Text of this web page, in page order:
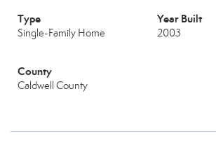
Type
Single-Family Home
Year Built
2003
County
Caldwell County